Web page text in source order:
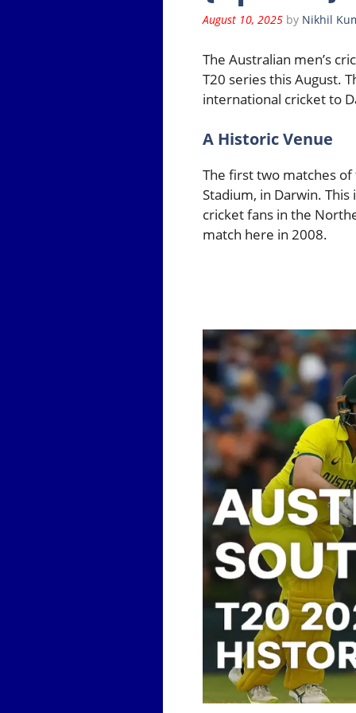
August 10, 2025 by Nikhil
The Australian men’s
T20 series this August.
international cricket to
A Historic Venue
The first two matches
Stadium, in Darwin.
cricket fans in the
match here in 2008.